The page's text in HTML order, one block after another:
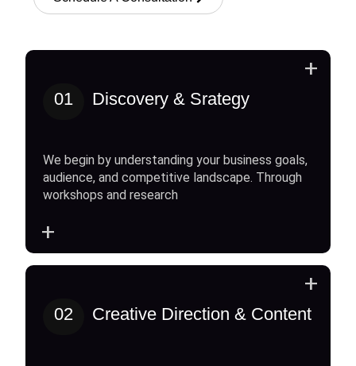
01 Discovery & Srategy
We begin by understanding your business goals,
audience, and competitive landscape. Through
workshops and research
+
+
02 Creative Direction & Content
+